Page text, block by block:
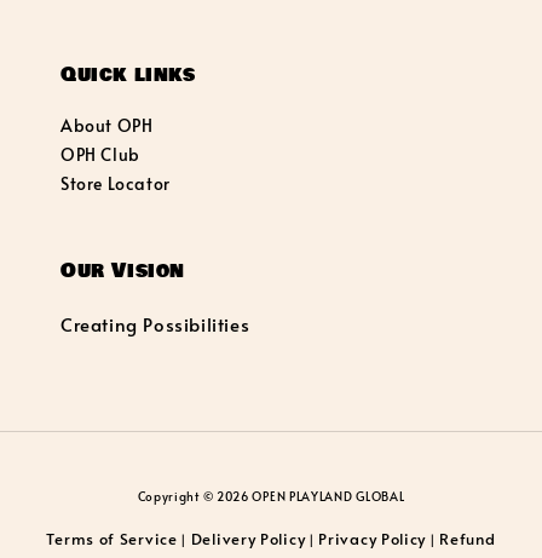
Quick links
About OPH
OPH Club
Store Locator
Our Vision
Creating Possibilities
Copyright © 2026 OPEN PLAYLAND GLOBAL
Terms of Service | Delivery Policy| Privacy Policy | Refund